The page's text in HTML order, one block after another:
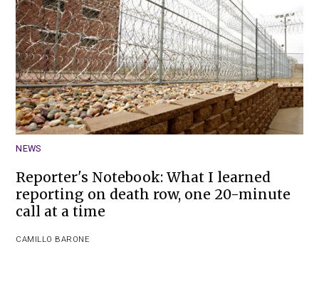
NEWS
Reporter's Notebook: What I learned
reporting on death row, one 20-minute
call at a time
CAMILLO BARONE